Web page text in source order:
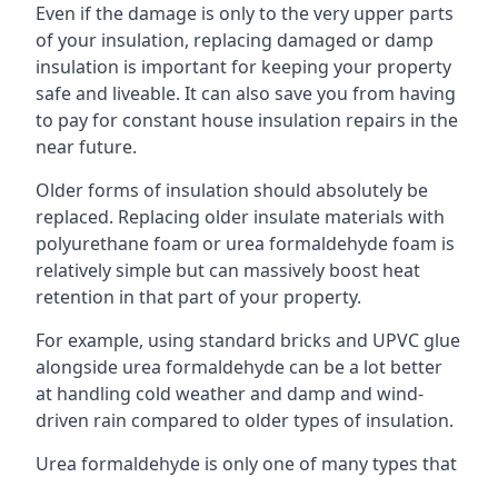
Even if the damage is only to the very upper parts
of your insulation, replacing damaged or damp
insulation is important for keeping your property
safe and liveable. It can also save you from having
to pay for constant house insulation repairs in the
near future.
Older forms of insulation should absolutely be
replaced. Replacing older insulate materials with
polyurethane foam or urea formaldehyde foam is
relatively simple but can massively boost heat
retention in that part of your property.
For example, using standard bricks and UPVC glue
alongside urea formaldehyde can be a lot better
at handling cold weather and damp and wind-
driven rain compared to older types of insulation.
Urea formaldehyde is only one of many types that